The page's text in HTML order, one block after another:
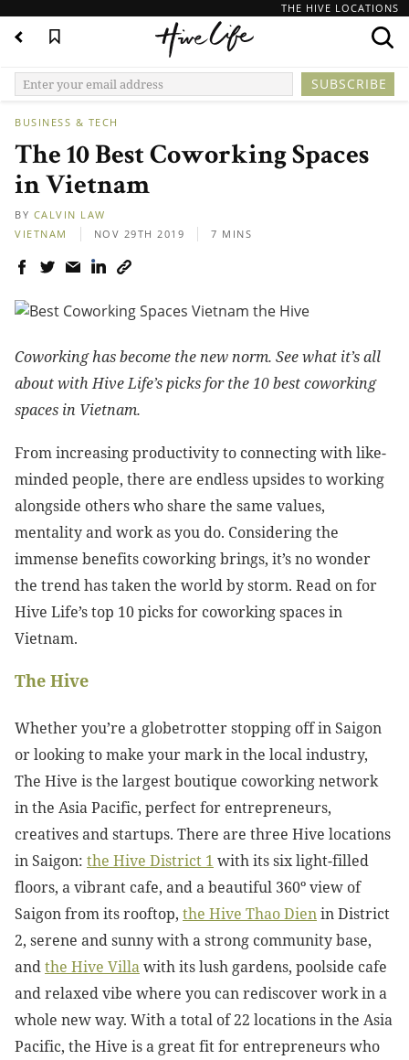
THE HIVE LOCATIONS
BUSINESS & TECH
The 10 Best Coworking Spaces
in Vietnam
BY CALVIN LAW
VIETNAM
NOV 29TH 2019 7 MINS
Coworking has become the new norm. See what it’s all
about with Hive Life’s picks for the 10 best coworking
spaces in Vietnam.
From increasing productivity to connecting with like-
minded people, there are endless upsides to working
alongside others who share the same values,
mentality and work as you do. Considering the
immense benefits coworking brings, it’s no wonder
the trend has taken the world by storm. Read on for
Hive Life’s top 10 picks for coworking spaces in
Vietnam.
The Hive
Whether you’re a globetrotter stopping off in Saigon
or looking to make your mark in the local industry,
The Hive is the largest boutique coworking network
in the Asia Pacific, perfect for entrepreneurs,
creatives and startups. There are three Hive locations
in Saigon: the Hive District 1 with its six light-filled
floors, a vibrant cafe, and a beautiful 360º view of
Saigon from its rooftop, the Hive Thao Dienin District
2, serene and sunny with a strong community base,
andthe Hive Villawith its lush gardens, poolside cafe
and relaxed vibe where you can rediscover work in a
whole new way. With a total of 22 locations in the Asia
Pacific, the Hive is a great fit for entrepreneurs who